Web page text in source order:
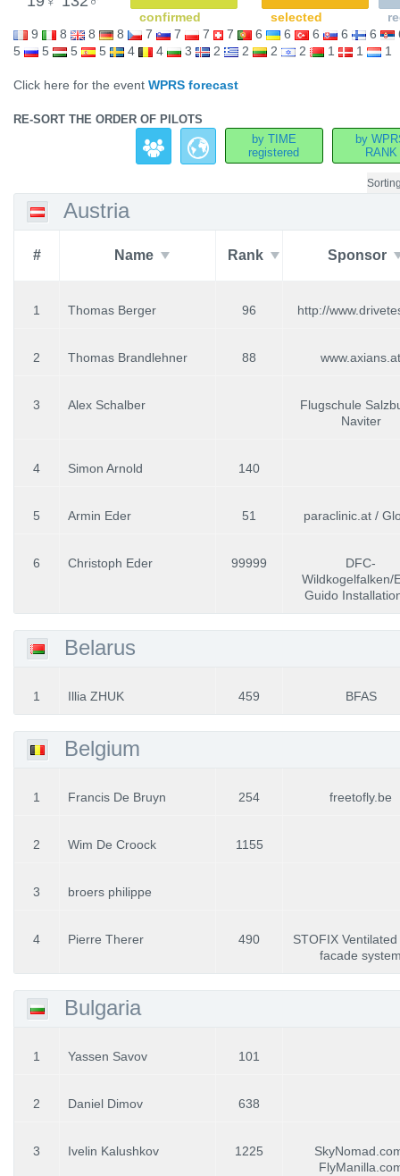
confirmed selected
9
8 8 8 7 7 7 7 6 6 6 6 6
5
5 5 5 4 4 3 2 2 2 2 1 1 1
Click here for the event WPRS forecast
RE-SORT THE ORDER OF PILOTS
by TIME
registered
by
RANK
Austria
# Name Rank Sponsor
1 Thomas Berger 96 http://
2 Thomas Brandlehner 88 www.axians.at
3 Alex Schalber
Flugschule
Naviter
4 Simon Arnold 140
5 Armin Eder 51 paraclinic.at /
6 Christoph Eder 99999
DFC-
Wildkogelfalken/
Guido
Belarus
1 Illia ZHUK 459 BFAS
Belgium
1 Francis De Bruyn 254 freetofly.be
2 Wim De Croock 1155
3 broers philippe
4 Pierre Therer 490
STOFIX
facade
Bulgaria
1 Yassen Savov 101
2 Daniel Dimov 638
3 Ivelin Kalushkov 1225